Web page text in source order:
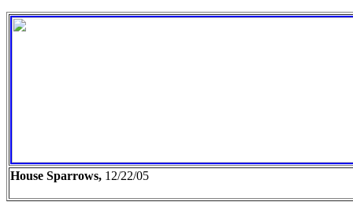
House Sparrows, 12/22/05